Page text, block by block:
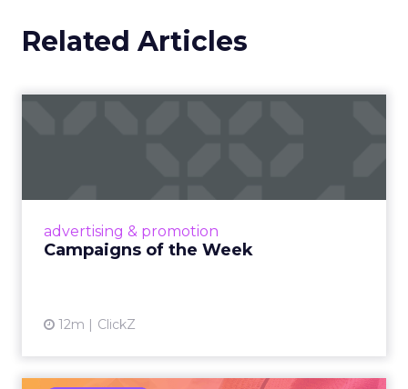
Related Articles
advertising & promotion
Campaigns of the Week
12m ClickZ